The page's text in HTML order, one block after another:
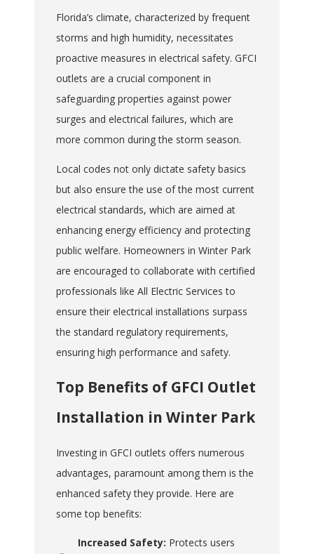
Florida’s climate, characterized by frequent
storms and high humidity, necessitates
proactive measures in electrical safety. GFCI
outlets are a crucial component in
safeguarding properties against power
surges and electrical failures, which are
more common during the storm season.
Local codes not only dictate safety basics
but also ensure the use of the most current
electrical standards, which are aimed at
enhancing energy efficiency and protecting
public welfare. Homeowners in Winter Park
are encouraged to collaborate with certified
professionals like All Electric Services to
ensure their electrical installations surpass
the standard regulatory requirements,
ensuring high performance and safety.
Top Benefits of GFCI Outlet
Installation in Winter Park
Investing in GFCI outlets offers numerous
advantages, paramount among them is the
enhanced safety they provide. Here are
some top benefits:
Increased Safety: Protects users